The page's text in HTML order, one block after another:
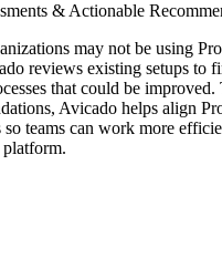
& Actionable
may not be using
reviews existing setups to
that could be improved.
Avicado helps align
so teams can work more